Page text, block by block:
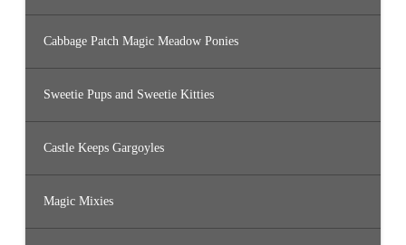
Cabbage Patch Magic Meadow Ponies
Sweetie Pups and Sweetie Kitties
Castle Keeps Gargoyles
Magic Mixies